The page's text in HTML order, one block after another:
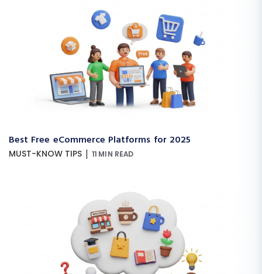
Best Free eCommerce Platforms for 2025
MUST-KNOW TIPS | 11 MIN READ